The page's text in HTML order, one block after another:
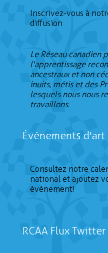
Inscrivez-vous à
diffusion
Le Réseau canadien
l'apprentissage
ancestraux et non
inuits, métis et des
lesquels nous nous
travaillons.
Événements
Consultez notre
national et ajoutez
événement!
RCAA Flux Twitter